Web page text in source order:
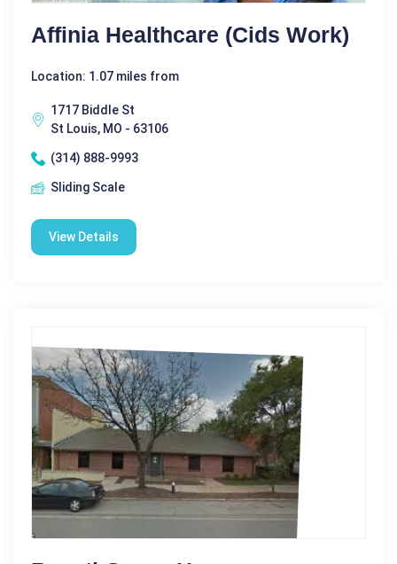
Affinia Healthcare (Cids Work)
Location: 1.07 miles from
1717 Biddle St
St Louis, MO - 63106
(314) 888-9993
Sliding Scale
View Details